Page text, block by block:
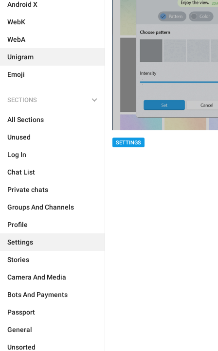
Android X
WebK
WebA
Unigram
Emoji
SECTIONS
All Sections
Unused
Log In
Chat List
Private chats
Groups And Channels
Profile
Settings
Stories
Camera And Media
Bots And Payments
Passport
General
Unsorted
SETTINGS